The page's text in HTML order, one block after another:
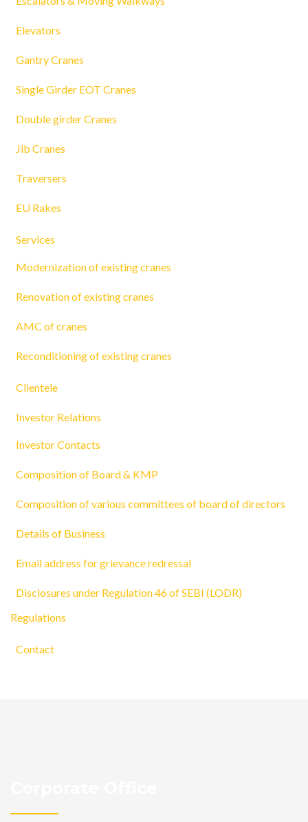
Elevators
Gantry Cranes
Single Girder EOT Cranes
Double girder Cranes
Jib Cranes
Traversers
EU Rakes
Services
Modernization of existing cranes
Renovation of existing cranes
AMC of cranes
Reconditioning of existing cranes
Clientele
Investor Relations
Investor Contacts
Composition of Board & KMP
Composition of various committees of board of directors
Details of Business
Email address for grievance redressal
Disclosures under Regulation 46 of SEBI (LODR)
Regulations
Contact